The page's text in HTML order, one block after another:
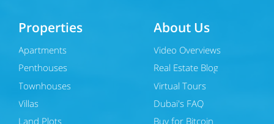
Properties
Apartments
Penthouses
Townhouses
Villas
Land Plots
About Us
Video Overviews
Real Estate Blog
Virtual Tours
Dubai's FAQ
Buy for Bitcoin